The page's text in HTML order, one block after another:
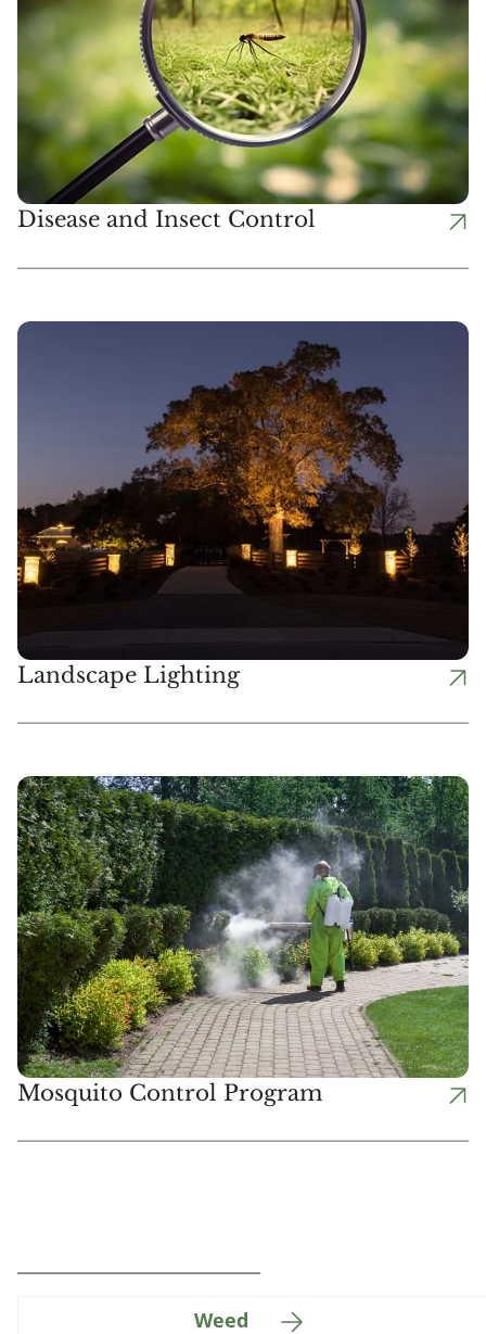
Disease and Insect Control
Landscape Lighting
Mosquito Control Program
Weed